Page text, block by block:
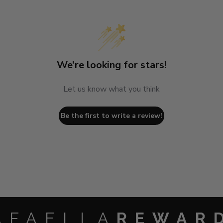
We’re looking for stars!
Let us know what you think
Be the first to write a review!